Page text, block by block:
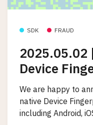
SDK FRAUD
2025.05.02
Device
We are happy to
native Device
including Android,